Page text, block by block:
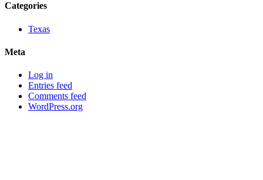
Categories
Texas
Meta
Log in
Entries feed
Comments feed
WordPress.org